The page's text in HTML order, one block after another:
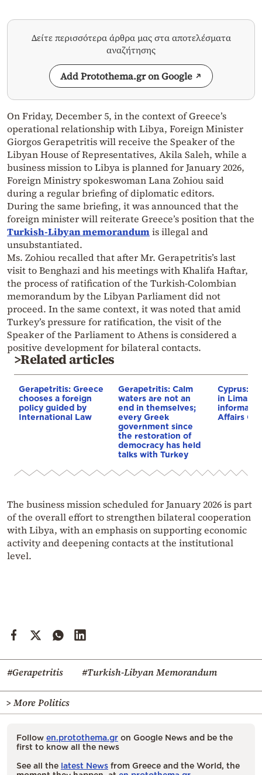
Δείτε περισσότερα άρθρα μας στα αποτελέσματα
αναζήτησης
Add Protothema.gr on Google
On Friday, December 5, in the context of Greece’s
operational relationship with Libya, Foreign Minister
Giorgos Gerapetritis will receive the Speaker of the
Libyan House of Representatives, Akila Saleh, while a
business mission to Libya is planned for January 2026,
Foreign Ministry spokeswoman Lana Zohiou said
during a regular briefing of diplomatic editors.
During the same briefing, it was announced that the
foreign minister will reiterate Greece’s position that the
Turkish-Libyan memorandumis illegal and
unsubstantiated.
Ms. Zohiou recalled that after Mr. Gerapetritis’s last
visit to Benghazi and his meetings with Khalifa Haftar,
the process of ratification of the Turkish-Colombian
memorandum by the Libyan Parliament did not
proceed. In the same context, it was noted that amid
Turkey’s pressure for ratification, the visit of the
Speaker of the Parliament to Athens is considered a
positive development for bilateral contacts.
>Related articles
Gerapetritis: Greece
chooses a foreign
policy guided by
International Law
Gerapetritis: Calm
waters are not an
end in themselves;
every Greek
government since
the restoration of
democracy has held
talks with Turkey
Cyprus:
in
informal
Affairs
The business mission scheduled for January 2026 is part
of the overall effort to strengthen bilateral cooperation
with Libya, with an emphasis on supporting economic
activity and deepening contacts at the institutional
level.
#Gerapetritis #Turkish-Libyan Memorandum
> More Politics
Follow en.protothema.gr on Google News and be the
first to know all the news
See all the latest News from Greece and the World, the